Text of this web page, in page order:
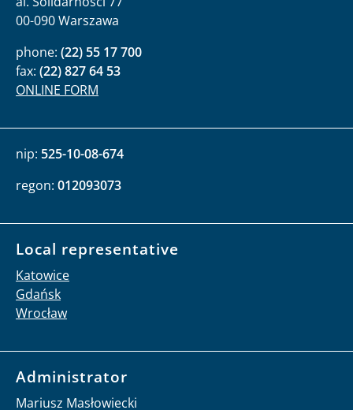
Contact for media
tel: (22) 20 79 939
serwisprasowy@brpo.gov.pl
Contact for foreign institutions
international@brpo.gov.pl
Address
al. Solidarności 77
00-090 Warszawa
phone:
fax:(22) 827 64 53
nip:525-10-08-674